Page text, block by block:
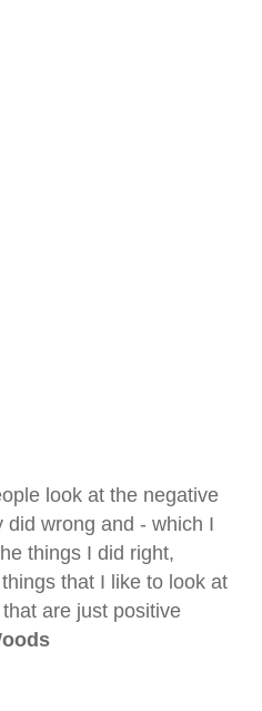
look at the negative
wrong and - which I
things I did right,
that I like to look at
are just positive